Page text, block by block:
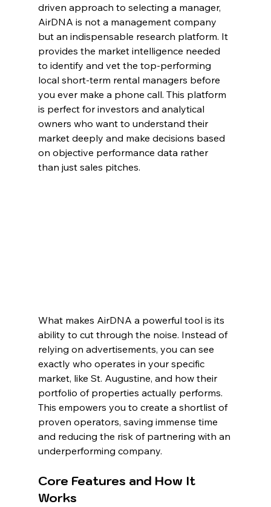
driven approach to selecting a manager,
AirDNA is not a management company
but an indispensable research platform. It
provides the market intelligence needed
to identify and vet the top-performing
local short-term rental managers before
you ever make a phone call. This platform
is perfect for investors and analytical
owners who want to understand their
market deeply and make decisions based
on objective performance data rather
than just sales pitches.
What makes AirDNA a powerful tool is its
ability to cut through the noise. Instead of
relying on advertisements, you can see
exactly who operates in your specific
market, like St. Augustine, and how their
portfolio of properties actually performs.
This empowers you to create a shortlist of
proven operators, saving immense time
and reducing the risk of partnering with an
underperforming company.
Core Features and How It
Works